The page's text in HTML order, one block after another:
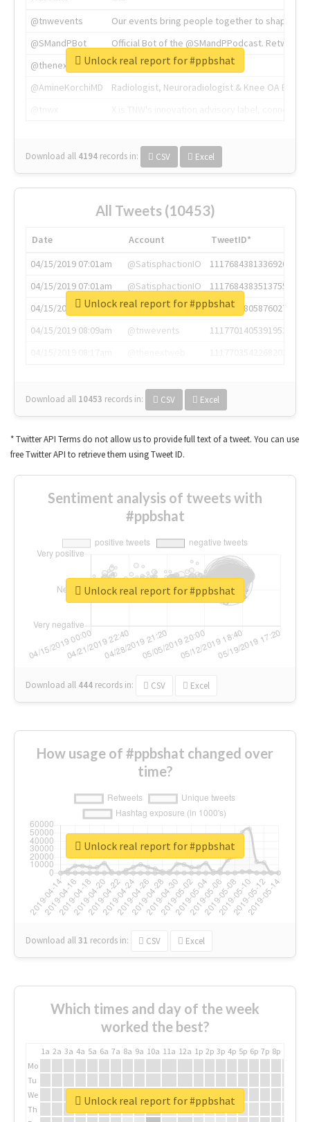
@tnwevents
Our events bring people together to shape the
@SMandPBot
Official Bot of the @SMandPPodcast.
@thenextweb
The heart of tech.
@AmineKorchiMD
Radiologist, Neuroradiologist & Knee OA
Download all 4194 records in: CSV Excel
Unlock real report for #ppbshat
All Tweets (10453)
Date Account
TweetID*
04/15/2019 07:01am
@SatisphactionIO
1117684381336920064
04/15/2019 07:01am
@SatisphactionIO
1117684383513755649
04/15/2019 07:03am
@annaercilla
1117684805876027392
04/15/2019 08:09am
@tnwevents
1117701405391953920
Download all 10453 records in: CSV Excel
Unlock real report for #ppbshat
* Twitter API Terms do not allow us to provide full text of a tweet. You can use
free Twitter API to retrieve them using Tweet ID.
Sentiment analysis of tweets with
#ppbshat
Download all 444 records in: CSV Excel
Unlock real report for #ppbshat
How usage of #ppbshat changed over
time?
Download all31 records in: CSV Excel
Unlock real report for #ppbshat
Which times and day of the week
worked the best?
1a 2a 3a 4a 5a 6a 7a 8a 9a 10a 11a 12a 1p 2p 3p 4p 5p 6p 7p 8p
Mo
Tu
We
Th
Unlock real report for #ppbshat